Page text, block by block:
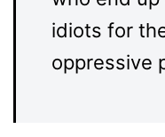
idiots for
oppressive